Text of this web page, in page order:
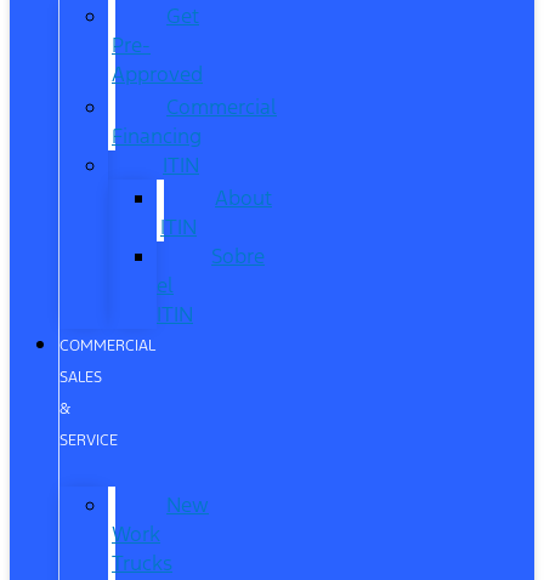
Get
Pre-
Approved
Commercial
Financing
ITIN
About
ITIN
Sobre
el
ITIN
COMMERCIAL
SALES
&
SERVICE
New
Work
Trucks